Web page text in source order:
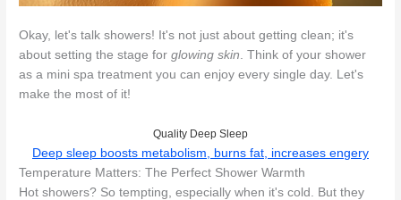
Okay, let's talk showers! It's not just about getting clean; it's
about setting the stage forglowing skin . Think of your shower
as a mini spa treatment you can enjoy every single day. Let's
make the most of it!
Quality Deep Sleep
Deep sleep boosts metabolism, burns fat, increases engery
Temperature Matters: The Perfect Shower Warmth
Hot showers? So tempting, especially when it's cold. But they